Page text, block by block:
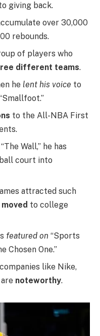
giving back.
over 30,000
rebounds.
of players who
different teams.
he lent his voice to
to the All-NBA First
Wall,” he has
court into
attracted such
moved to college
featured on “Sports
Chosen One.”
like Nike,
noteworthy.